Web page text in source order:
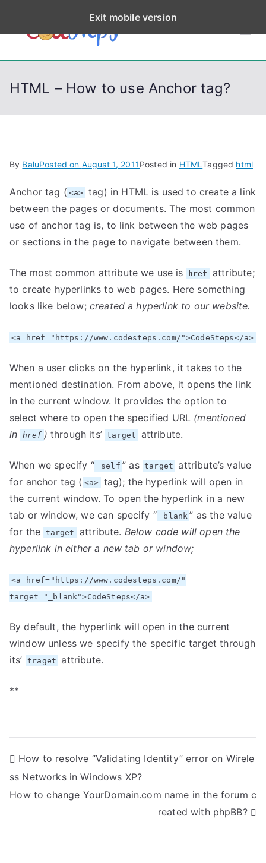
p
CodeStep
Python, C, C++, C#,
HTML – How to use Anchor tag?
By BaluPosted on August 1, 2011Posted in HTMLTagged html
Anchor tag ( <a> tag) in HTML is used to create a link
between the pages or documents. The most common
use of anchor tag is, to link between the web pages
or sections in the page to navigate between them.
The most common attribute we use is href
attribute;
to create hyperlinks to web pages. Here something
looks like below; created a hyperlink to our website.
<a href="https://www.codesteps.com/">CodeSteps</a>
When a user clicks on the hyperlink, it takes to the
mentioned destination. From above, it opens the link
in the current window. It provides the option to
select where to open the specified URL (mentioned
in href ) through its’ target attribute.
When we specify “ _self ” as target attribute’s value
for anchor tag ( <a> tag); the hyperlink will open in
the current window. To open the hyperlink in a new
tab or window, we can specify “
_blank ” as the value
for the target attribute. Below code will open the
hyperlink in either a new tab or window;
<a href="https://www.codesteps.com/"
target="_blank">CodeSteps</a>
By default, the hyperlink will open in the current
window unless we specify the specific target through
its’
traget attribute.
**
P
o
t
How to resolve “Validating Identity” error on Wirele
ss Networks in Windows XP?
How to change YourDomain.com name in the forum c
reated with phpBB?
Exit mobile version